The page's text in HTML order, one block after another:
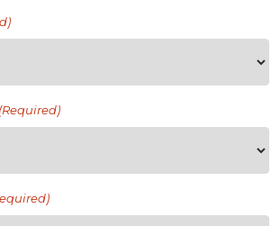
(Required)